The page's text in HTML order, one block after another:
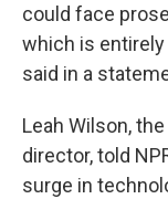
could face
which is entirely
said in a
Leah Wilson,
director, told
surge in